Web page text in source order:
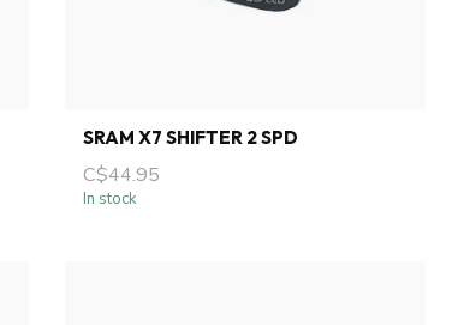
SRAM X7 SHIFTER 2 SPD
C$44.95
In stock